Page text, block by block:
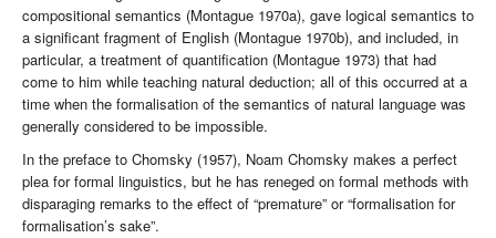
compositional semantics (Montague 1970a), gave logical semantics to
a significant fragment of English (Montague 1970b), and included, in
particular, a treatment of quantification (Montague 1973) that had
come to him while teaching natural deduction; all of this occurred at a
time when the formalisation of the semantics of natural language was
generally considered to be impossible.
In the preface to Chomsky (1957), Noam Chomsky makes a perfect
plea for formal linguistics, but he has reneged on formal methods with
disparaging remarks to the effect of “premature” or “formalisation for
formalisation’s sake”.